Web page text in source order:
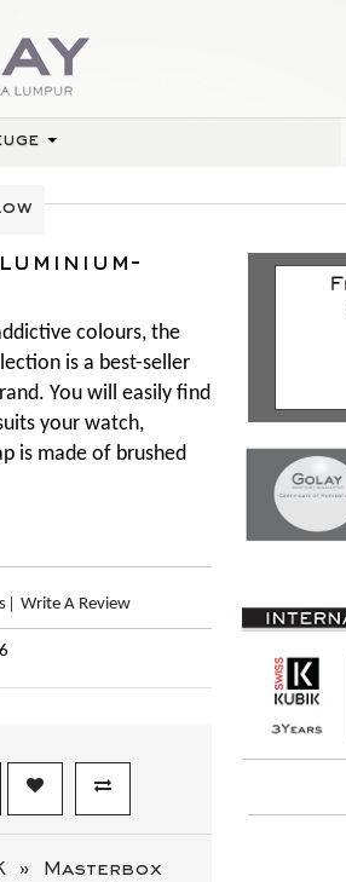
colours, the
is a best-seller
You will easily find
your watch,
is made of brushed
Write A Review
Masterbox